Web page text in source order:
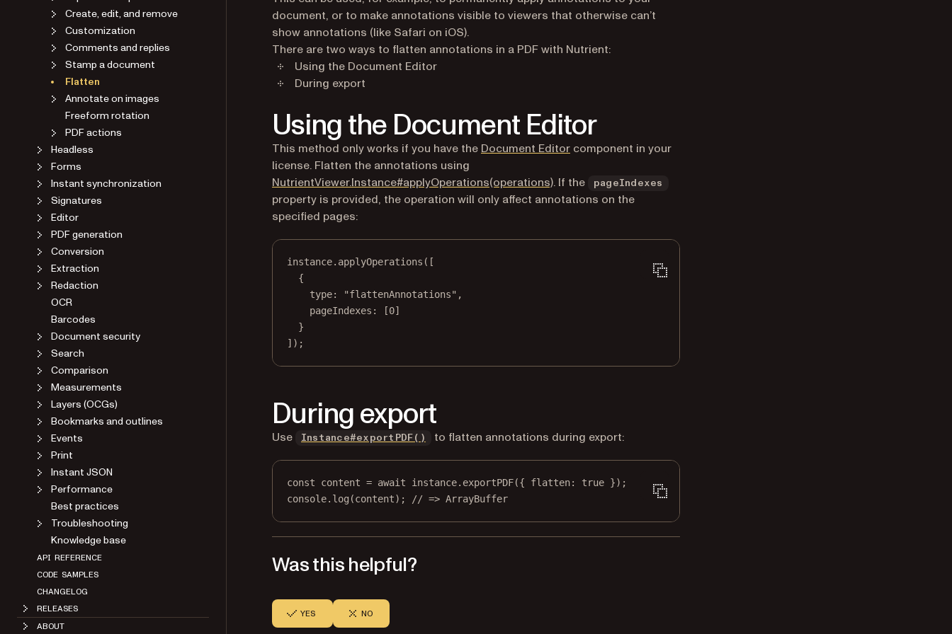
Create, edit, and remove
Customization
Comments and replies
Stamp a document
Flatten
Annotate on images
Freeform rotation
PDF actions
Headless
Forms
Instant synchronization
Signatures
Editor
PDF generation
Conversion
Extraction
Redaction
OCR
Barcodes
Document security
Search
Comparison
Measurements
Layers (OCGs)
Bookmarks and outlines
Events
Print
Instant JSON
Performance
Best practices
Troubleshooting
Knowledge base
API REFERENCE
CODE SAMPLES
CHANGELOG
RELEASES
ABOUT
document, or to make annotations visible to viewers that otherwise can’t
show annotations (like Safari on iOS).
There are two ways to flatten annotations in a PDF with Nutrient:
Using the Document Editor
During export
Using the Document Editor
This method only works if you have the Document Editor component in your
license. Flatten the annotations using
NutrientViewer.Instance#applyOperations(operations). If the pageIndexes
property is provided, the operation will only affect annotations on the
specified pages:
instance. applyOperations ([
{
type:
"flattenAnnotations" ,
pageIndexes: [0]
}
]);
During export
Use Instance#exportPDF() to flatten annotations during export:
const content = await instance. exportPDF({ flatten: true });
console. log (content); // => ArrayBuffer
Was this helpful?
YES NO